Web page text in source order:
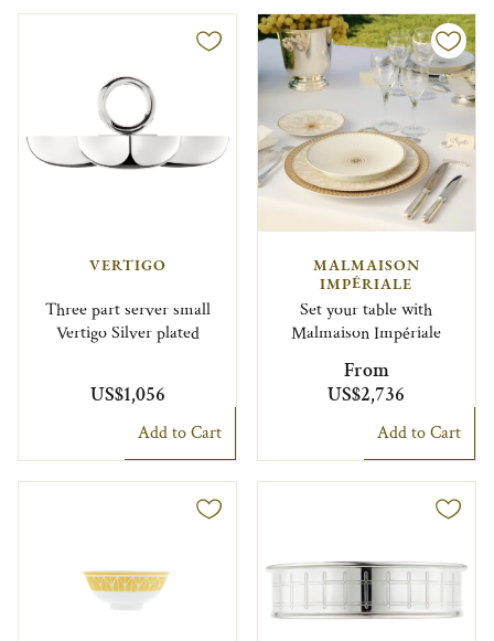
VERTIGO
Three part server small
Vertigo Silver plated
US$1,056
Add to Cart
MALMAISON
IMPÉRIALE
Set your table with
Malmaison Impériale
From
US$2,736
Add to Cart